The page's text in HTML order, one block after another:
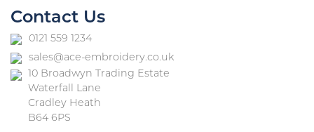
Contact Us
0121 559 1234
sales@ace-embroidery.co.uk
10 Broadwyn Trading Estate
Waterfall Lane
Cradley Heath
B64 6PS